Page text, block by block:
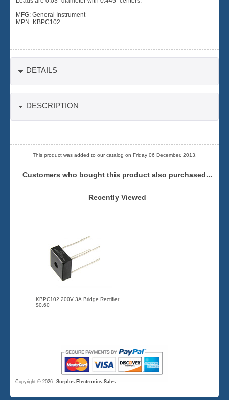
MFG: General Instrument
MPN: KBPC102
DETAILS
DESCRIPTION
This product was added to our catalog on Friday 06 December, 2013.
Customers who bought this product also purchased...
Recently Viewed
KBPC102 200V 3A Bridge Rectifier
$0.60
Copyright © 2026 Surplus-Electronics-Sales